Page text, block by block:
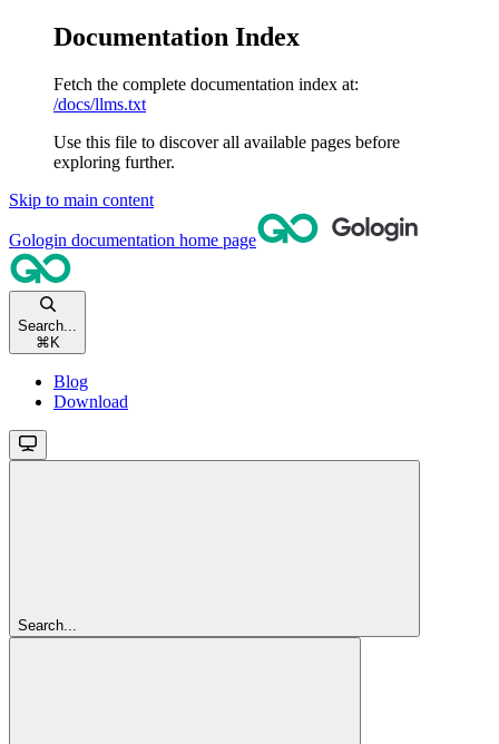
Documentation Index
Fetch the complete documentation index at:
/docs/llms.txt
Use this file to discover all available pages before
exploring further.
Skip to main content
Gologin documentation home page
Search...
⌘ K
Blog
Download
Search...